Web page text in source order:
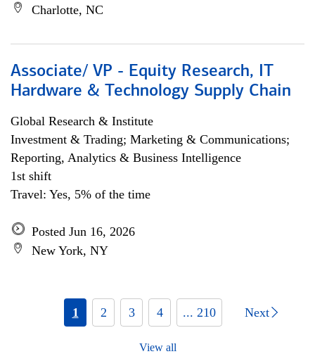
Charlotte, NC
Associate/ VP - Equity Research, IT
Hardware & Technology Supply Chain
Global Research & Institute
Investment & Trading; Marketing & Communications;
Reporting, Analytics & Business Intelligence
1st shift
Travel: Yes, 5% of the time
Posted Jun 16, 2026
New York, NY
1 2 3 4 ... 210 Next
View all